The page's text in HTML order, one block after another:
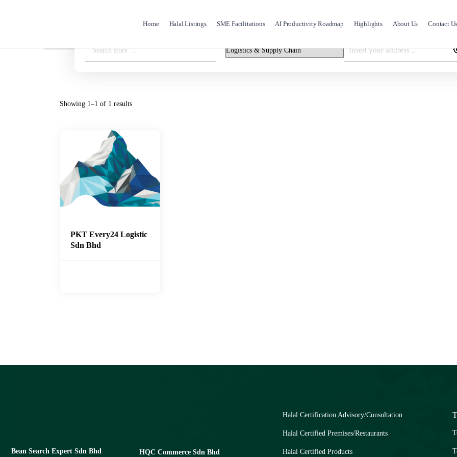
Home Halal Listings SME Facilitations AI Productivity Roadmap Highlights About Us Contact Us
Showing 1–1 of 1 results
PKT Every24 Logistic
Sdn Bhd
Bean Search Expert Sdn Bhd HQC Commerce Sdn Bhd
Halal Certification Advisory/Consultation
Halal Certified Premises/Restaurants
Halal Certified Products